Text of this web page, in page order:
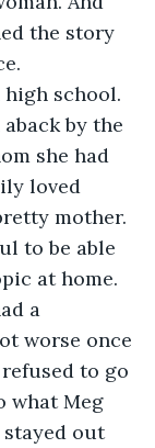
the story
high school.
by the
she had
loved
mother.
to be able
at home.
a
worse once
to go
what Meg
stayed out